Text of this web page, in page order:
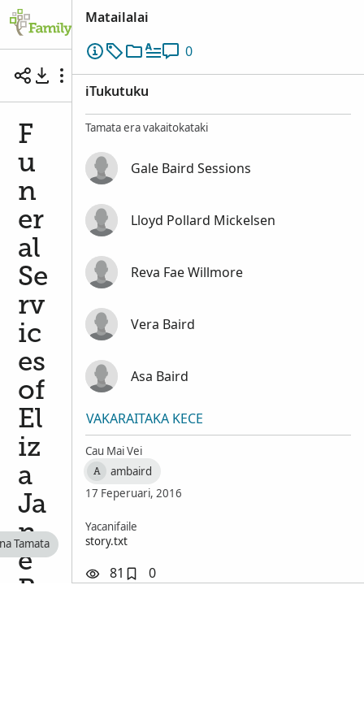
Funeral Services of Eliza Jane Baird Sessions
F
u
n
er
al
Se
rv
ic
es
of
El
iz
a
Ja
n
e
B
Tamata
Matailalai
0
iTukutuku
Tamata era vakaitokataki
Gale Baird Sessions
Lloyd Pollard Mickelsen
Reva Fae Willmore
Vera Baird
Asa Baird
VAKARAITAKA KECE
Cau Mai Vei
A
ambaird
17 Feperuari, 2016
Yacanifaile
story.txt
81 0